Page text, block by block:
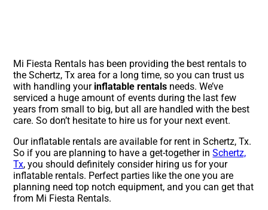
Mi Fiesta Rentals has been providing the best rentals to
the Schertz, Tx area for a long time, so you can trust us
with handling your inflatable rentals needs. We’ve
serviced a huge amount of events during the last few
years from small to big, but all are handled with the best
care. So don’t hesitate to hire us for your next event.
Our inflatable rentals are available for rent in Schertz, Tx.
So if you are planning to have a get-together inSchertz,
Tx, you should definitely consider hiring us for your
inflatable rentals. Perfect parties like the one you are
planning need top notch equipment, and you can get that
from Mi Fiesta Rentals.